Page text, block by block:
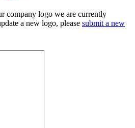
company logo we are currently
a new logo, please submit a new